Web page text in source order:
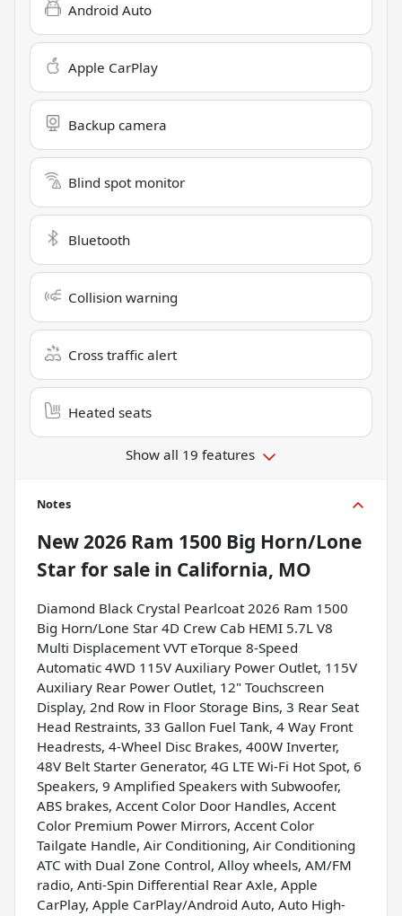
Android Auto
Apple CarPlay
Backup camera
Blind spot monitor
Bluetooth
Collision warning
Cross traffic alert
Heated seats
Show all 19 features
Notes
New2026 Ram 1500 Big Horn/Lone
Star for sale in California, MO
Diamond Black Crystal Pearlcoat 2026 Ram 1500
Big Horn/Lone Star 4D Crew Cab HEMI 5.7L V8
Multi Displacement VVT eTorque 8-Speed
Automatic 4WD 115V Auxiliary Power Outlet, 115V
Auxiliary Rear Power Outlet, 12" Touchscreen
Display, 2nd Row in Floor Storage Bins, 3 Rear Seat
Head Restraints, 33 Gallon Fuel Tank, 4 Way Front
Headrests, 4-Wheel Disc Brakes, 400W Inverter,
48V Belt Starter Generator, 4G LTE Wi-Fi Hot Spot, 6
Speakers, 9 Amplified Speakers with Subwoofer,
ABS brakes, Accent Color Door Handles, Accent
Color Premium Power Mirrors, Accent Color
Tailgate Handle, Air Conditioning, Air Conditioning
ATC with Dual Zone Control, Alloy wheels, AM/FM
radio, Anti-Spin Differential Rear Axle, Apple
CarPlay, Apple CarPlay/Android Auto, Auto High-